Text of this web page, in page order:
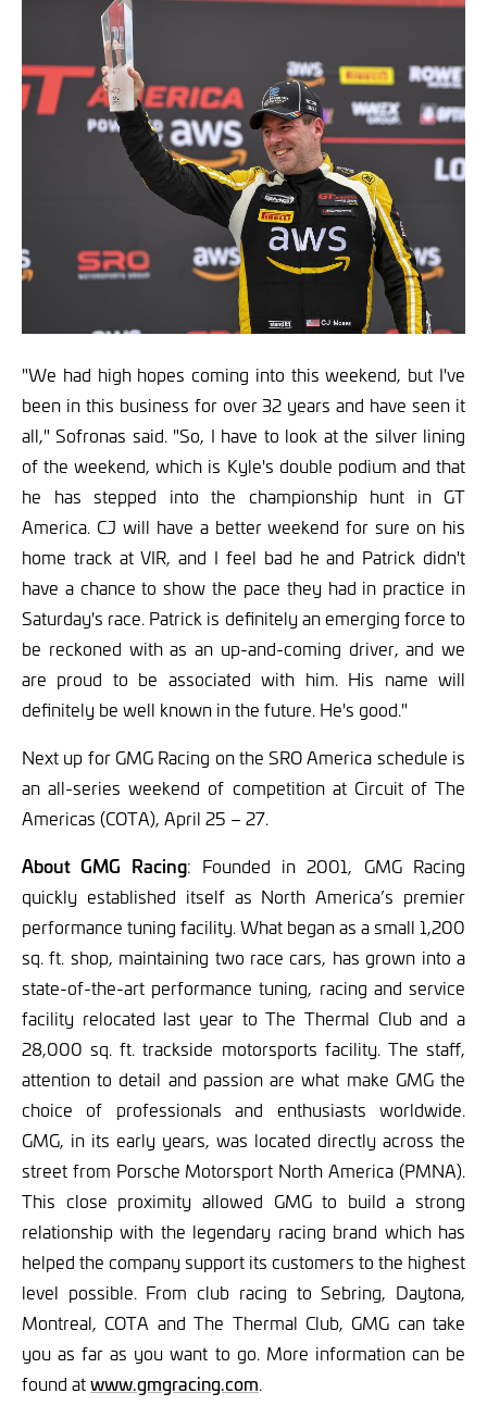
"We had high hopes coming into this weekend, but I've
been in this business for over 32 years and have seen it
all," Sofronas said. "So, I have to look at the silver lining
of the weekend, which is Kyle's double podium and that
he has stepped into the championship hunt in GT
America. CJ will have a better weekend for sure on his
home track at VIR, and I feel bad he and Patrick didn't
have a chance to show the pace they had in practice in
Saturday's race. Patrick is definitely an emerging force to
be reckoned with as an up-and-coming driver, and we
are proud to be associated with him. His name will
definitely be well known in the future. He's good."
Next up for GMG Racing on the SRO America schedule is
an all-series weekend of competition at Circuit of The
Americas (COTA), April 25 – 27.
About GMG Racing: Founded in 2001, GMG Racing
quickly established itself as North America’s premier
performance tuning facility. What began as a small 1,200
sq. ft. shop, maintaining two race cars, has grown into a
state-of-the-art performance tuning, racing and service
facility relocated last year to The Thermal Club and a
28,000 sq. ft. trackside motorsports facility. The staff,
attention to detail and passion are what make GMG the
choice of professionals and enthusiasts worldwide.
GMG, in its early years, was located directly across the
street from Porsche Motorsport North America (PMNA).
This close proximity allowed GMG to build a strong
relationship with the legendary racing brand which has
helped the company support its customers to the highest
level possible. From club racing to Sebring, Daytona,
Montreal, COTA and The Thermal Club, GMG can take
you as far as you want to go. More information can be
found atwww.gmgracing.com.